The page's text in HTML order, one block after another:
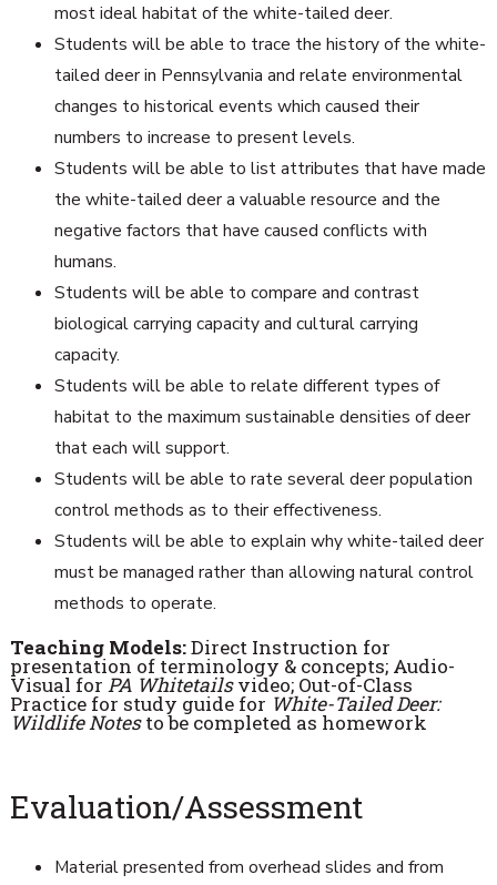
most ideal habitat of the white-tailed deer.
Students will be able to trace the history of the white-
tailed deer in Pennsylvania and relate environmental
changes to historical events which caused their
numbers to increase to present levels.
Students will be able to list attributes that have made
the white-tailed deer a valuable resource and the
negative factors that have caused conflicts with
humans.
Students will be able to compare and contrast
biological carrying capacity and cultural carrying
capacity.
Students will be able to relate different types of
habitat to the maximum sustainable densities of deer
that each will support.
Students will be able to rate several deer population
control methods as to their effectiveness.
Students will be able to explain why white-tailed deer
must be managed rather than allowing natural control
methods to operate.
Teaching Models:Direct Instruction for
presentation of terminology & concepts; Audio-
Visual for PA Whitetailsvideo; Out-of-Class
Practice for study guide for White-Tailed Deer:
Wildlife Notesto be completed as homework
Evaluation/Assessment
Material presented from overhead slides and from